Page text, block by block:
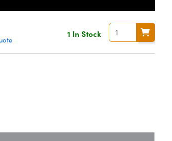
1 In Stock